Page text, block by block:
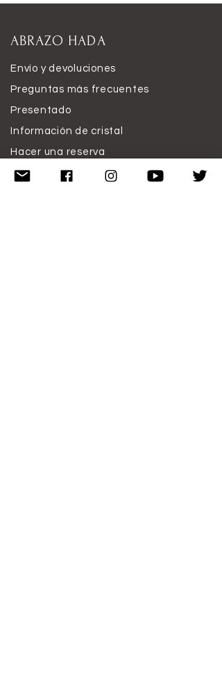
ABRAZO HADA
Envío y devoluciones
Preguntas más frecuentes
Presentado
Información de cristal
Hacer una reserva